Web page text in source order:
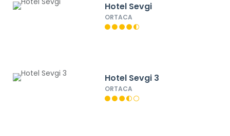
Hotel Sevgi
ORTACA
Hotel Sevgi 3
ORTACA